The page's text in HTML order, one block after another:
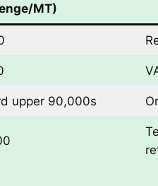
MT)
upper 90,000s